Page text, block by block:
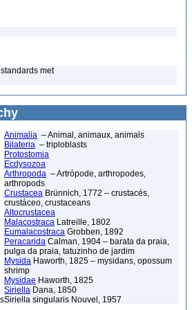
met
Animalia – Animal, animaux, animals
Bilateria – triploblasts
Protostomia
Ecdysozoa
Arthropoda – Artrópode, arthropodes,
arthropods
Crustacea Brünnich, 1772 – crustacés,
crustáceo, crustaceans
Altocrustacea
Malacostraca Latreille, 1802
Eumalacostraca Grobben, 1892
Peracarida Calman, 1904 – barata da praia,
pulga da praia, tatuzinho de jardim
Mysida Haworth, 1825 – mysidans, opossum
shrimp
Mysidae Haworth, 1825
Siriella Dana, 1850
Siriella singularis Nouvel, 1957